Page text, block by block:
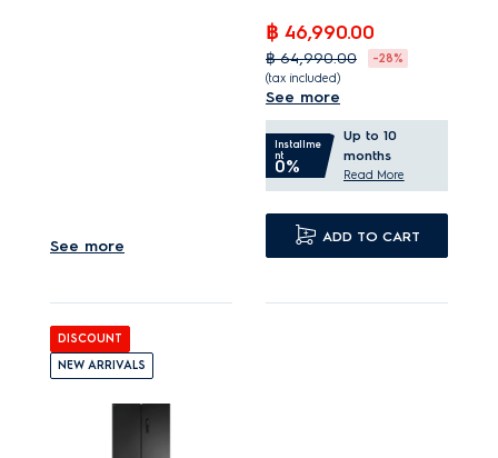
70% recycled plastic.
See more
฿ 46,990.00
฿ 64,990.00
-28%
(tax included)
TasteSealFlex ideal
storage with 5
temperatures.
keep fruit fresher for
longer.
See more
Installme
nt
0%
Up to 10
months
Read More
ADD TO CART
DISCOUNT
NEW ARRIVALS